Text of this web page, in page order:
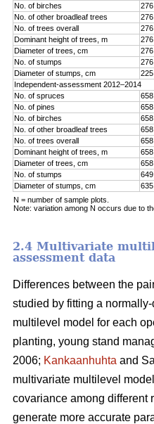
No. of birches 276
No. of other broadleaf trees
276
No. of trees overall
276
Dominant height of trees, m
276
Diameter of trees, cm
276
No. of stumps
276
Diameter of stumps, cm
225
Independent-assessment 2012–2014
No. of spruces
658
No. of pines
658
No. of birches
658
No. of other broadleaf trees
658
No. of trees overall
658
Dominant height of trees, m
658
Diameter of trees, cm
658
No. of stumps
649
Diameter of stumps, cm
635
N = number of sample plots.
Note: variation among N occurs due to
2.4 Multivariate
assessment data
Differences between the
studied by fitting a
multilevel model for each
planting, young stand
2006; Kankaanhuhta and
multivariate multilevel
covariance among different
generate more accurate